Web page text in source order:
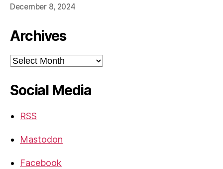
December 8, 2024
Archives
Archives
Social Media
RSS
Mastodon
Facebook